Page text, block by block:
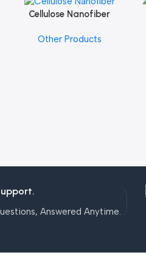
Add To Cart
Cellulose Nanofiber
Other Products
Answered Anytime.